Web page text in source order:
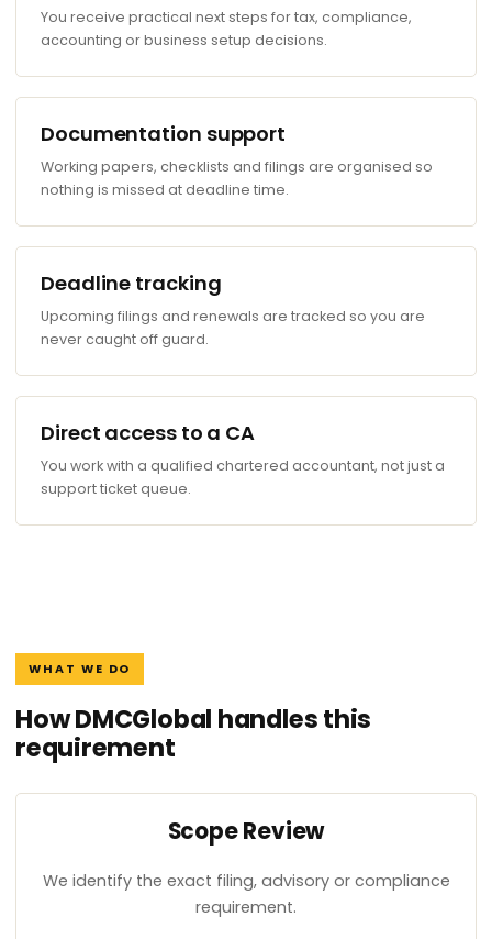
You receive practical next steps for tax, compliance,
accounting or business setup decisions.
Documentation support
Working papers, checklists and filings are organised so
nothing is missed at deadline time.
Deadline tracking
Upcoming filings and renewals are tracked so you are
never caught off guard.
Direct access to a CA
You work with a qualified chartered accountant, not just a
support ticket queue.
WHAT WE DO
How DMCGlobal handles this
requirement
Scope Review
We identify the exact filing, advisory or compliance
requirement.